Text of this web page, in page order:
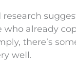
research
who already
there’s
well.